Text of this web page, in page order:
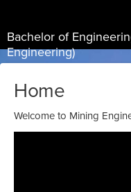
Bachelor of
Engineering)
Home
Welcome to Mining